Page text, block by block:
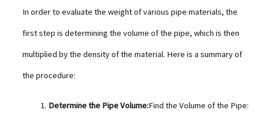
In order to evaluate the weight of various pipe materials, the
first step is determining the volume of the pipe, which is then
multiplied by the density of the material. Here is a summary of
the procedure:
Determine the Pipe Volume:Find the Volume of the Pipe: